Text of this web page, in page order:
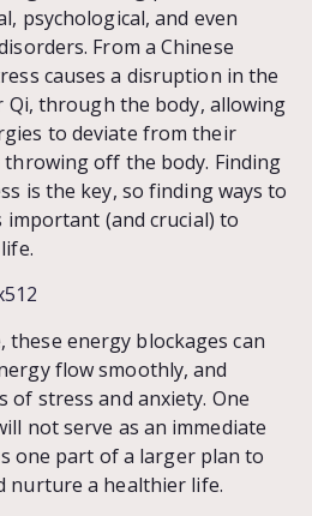
psychological, and even
From a Chinese
causes a disruption in the
through the body, allowing
to deviate from their
off the body. Finding
is the key, so finding ways to
(and crucial) to
energy blockages can
flow smoothly, and
of stress and anxiety. One
not serve as an immediate
one part of a larger plan to
nurture a healthier life.